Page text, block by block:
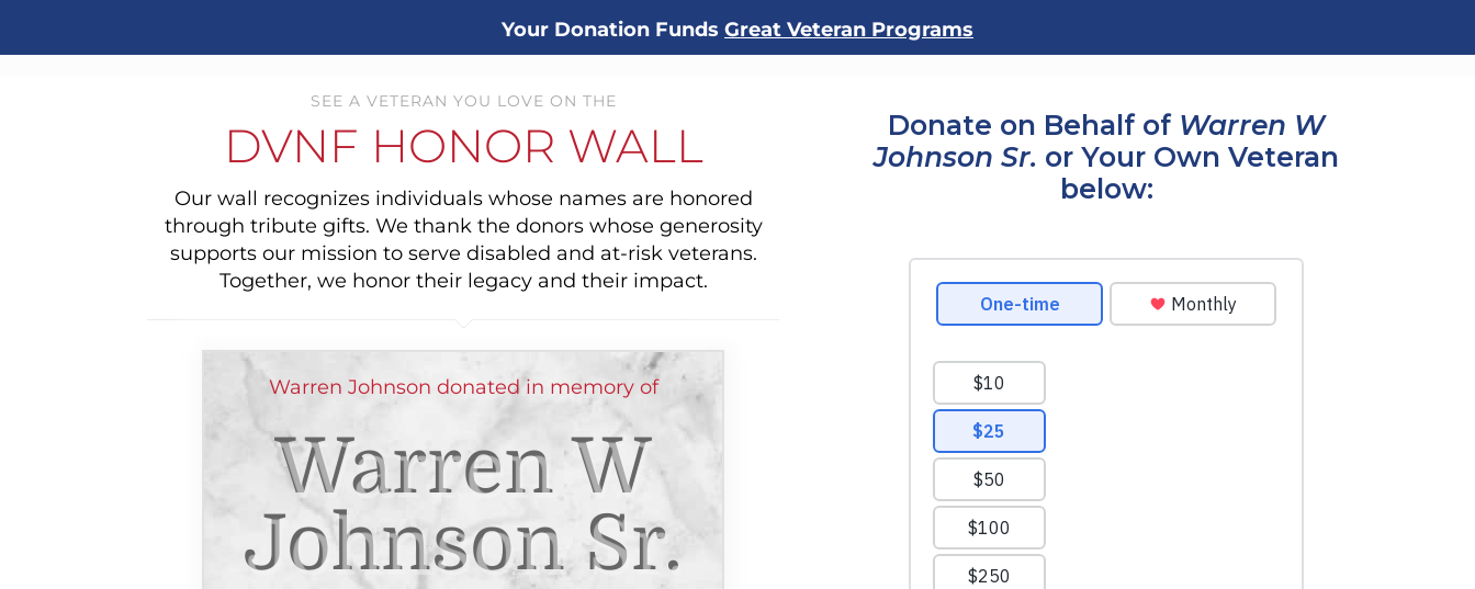
Your Donation Funds Great Veteran Programs
SEE A VETERAN YOU LOVE ON THE
DVNF HONOR WALL
Our wall recognizes individuals whose names are honored
through tribute gifts. We thank the donors whose generosity
supports our mission to serve disabled and at-risk veterans.
Together, we honor their legacy and their impact.
Warren Johnson donated in memory of
Warren W
Johnson Sr.
Donate on Behalf of Warren W
Johnson Sr. or Your Own Veteran
below: